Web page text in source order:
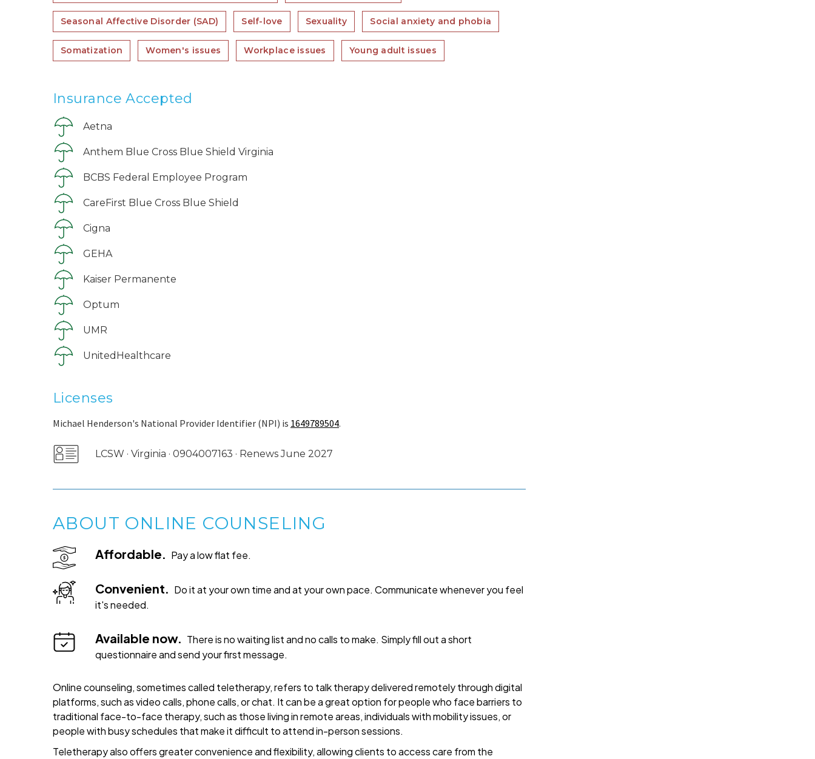
Seasonal Affective Disorder (SAD) Self-love Sexuality Social anxiety and phobia
Somatization Women's issues Workplace issues Young adult issues
Insurance Accepted
Aetna
Anthem Blue Cross Blue Shield Virginia
BCBS Federal Employee Program
CareFirst Blue Cross Blue Shield
Cigna
GEHA
Kaiser Permanente
Optum
UMR
UnitedHealthcare
Licenses
Michael Henderson's National Provider Identifier (NPI) is 1649789504.
LCSW · Virginia · 0904007163 · Renews June 2027
ABOUT ONLINE COUNSELING
Affordable. Pay a low flat fee.
Convenient. Do it at your own time and at your own pace. Communicate whenever you feel
it's needed.
Available now. There is no waiting list and no calls to make. Simply fill out a short
questionnaire and send your first message.
Online counseling, sometimes called teletherapy, refers to talk therapy delivered remotely through digital
platforms, such as video calls, phone calls, or chat. It can be a great option for people who face barriers to
traditional face-to-face therapy, such as those living in remote areas, individuals with mobility issues, or
people with busy schedules that make it difficult to attend in-person sessions.
Teletherapy also offers greater convenience and flexibility, allowing clients to access care from the